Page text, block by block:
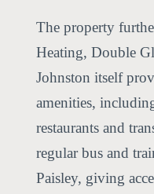
The property
Heating, Double
Johnston itself
amenities,
restaurants and
regular bus and
Paisley, giving